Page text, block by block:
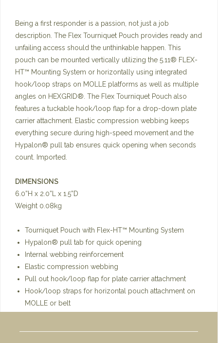
Being a first responder is a passion, not just a job
description. The Flex Tourniquet Pouch provides ready and
unfailing access should the unthinkable happen. This
pouch can be mounted vertically utilizing the 5.11® FLEX-
HT™️ Mounting System or horizontally using integrated
hook/loop straps on MOLLE platforms as well as multiple
angles on HEXGRID®. The Flex Tourniquet Pouch also
features a tuckable hook/loop flap for a drop-down plate
carrier attachment. Elastic compression webbing keeps
everything secure during high-speed movement and the
Hypalon® pull tab ensures quick opening when seconds
count. Imported.
DIMENSIONS
6.0”H x 2.0”L x 1.5”D
Weight 0.08kg
Tourniquet Pouch with Flex-HT™ Mounting System
Hypalon® pull tab for quick opening
Internal webbing reinforcement
Elastic compression webbing
Pull out hook/loop flap for plate carrier attachment
Hook/loop straps for horizontal pouch attachment on
MOLLE or belt